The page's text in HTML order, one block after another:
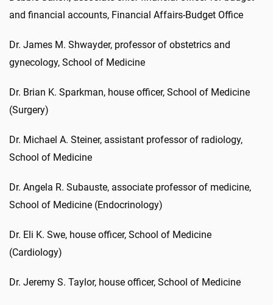
and financial accounts, Financial Affairs-Budget Office
Dr. James M. Shwayder, professor of obstetrics and
gynecology, School of Medicine
Dr. Brian K. Sparkman, house officer, School of Medicine
(Surgery)
Dr. Michael A. Steiner, assistant professor of radiology,
School of Medicine
Dr. Angela R. Subauste, associate professor of medicine,
School of Medicine (Endocrinology)
Dr. Eli K. Swe, house officer, School of Medicine
(Cardiology)
Dr. Jeremy S. Taylor, house officer, School of Medicine